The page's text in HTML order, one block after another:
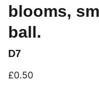
blooms,
ball.
D7
£0.50